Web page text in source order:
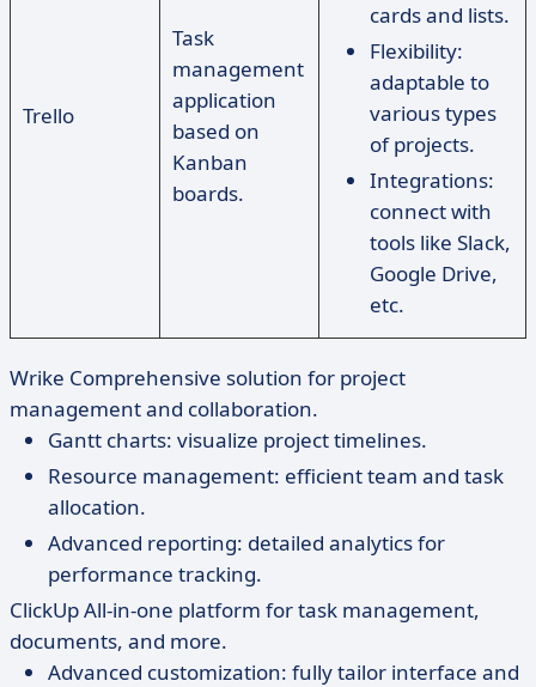
Trello
Task
management
application
based on
Kanban
boards.
cards and lists.
Flexibility:
adaptable to
various types
of projects.
Integrations:
connect with
tools like Slack,
Google Drive,
etc.
Wrike Comprehensive solution for project
management and collaboration.
Gantt charts: visualize project timelines.
Resource management: efficient team and task
allocation.
Advanced reporting: detailed analytics for
performance tracking.
ClickUp All-in-one platform for task management,
documents, and more.
Advanced customization: fully tailor interface and